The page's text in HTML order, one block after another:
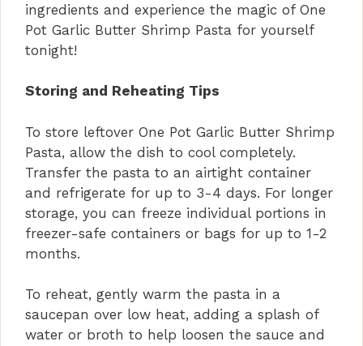
ingredients and experience the magic of One
Pot Garlic Butter Shrimp Pasta for yourself
tonight!
Storing and Reheating Tips
To store leftover One Pot Garlic Butter Shrimp
Pasta, allow the dish to cool completely.
Transfer the pasta to an airtight container
and refrigerate for up to 3-4 days. For longer
storage, you can freeze individual portions in
freezer-safe containers or bags for up to 1-2
months.
To reheat, gently warm the pasta in a
saucepan over low heat, adding a splash of
water or broth to help loosen the sauce and